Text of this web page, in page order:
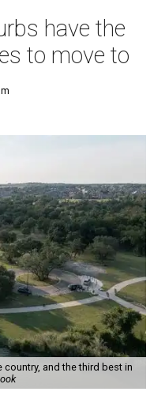
have the
to move to
and the third best in